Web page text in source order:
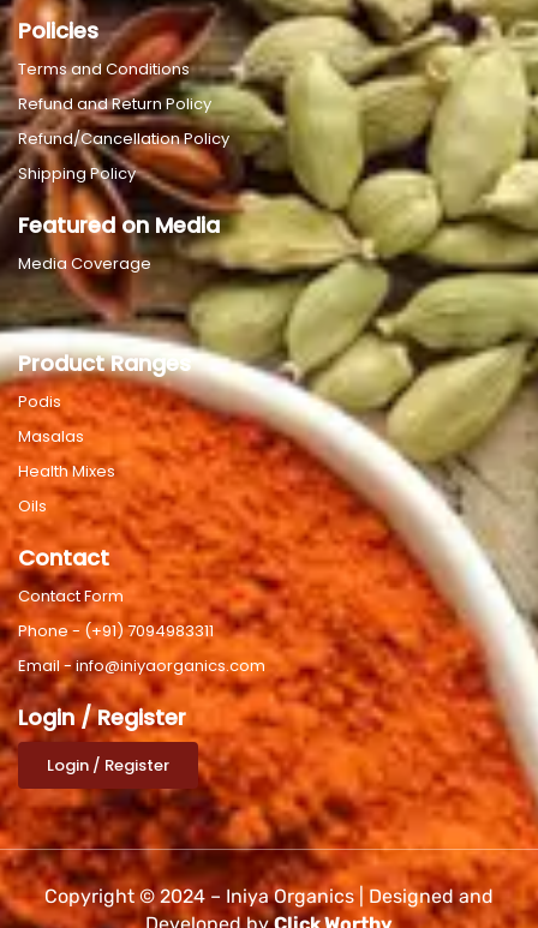
Policies
Terms and Conditions
Refund and Return Policy
Refund/Cancellation Policy
Shipping Policy
Featured on Media
Media Coverage
Product Ranges
Podis
Masalas
Health Mixes
Oils
Contact
Contact Form
Phone - (+91) 7094983311
Email - info@iniyaorganics.com
Login / Register
Login / Register
Copyright © 2024 – Iniya Organics | Designed and
Developed byClick Worthy